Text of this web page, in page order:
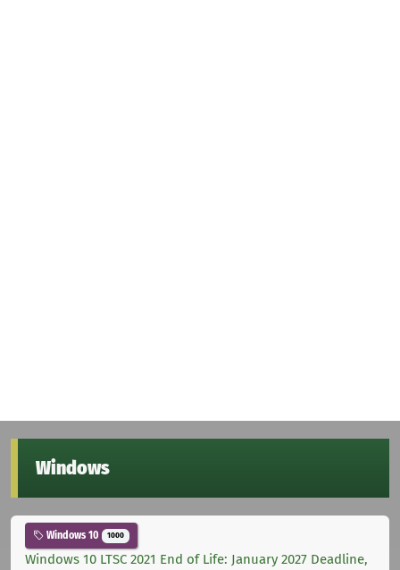
Windows
Windows 10 1000
Windows 10 LTSC 2021 End of Life: January 2027 Deadline,